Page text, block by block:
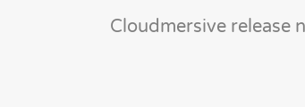
Cloudmersive release